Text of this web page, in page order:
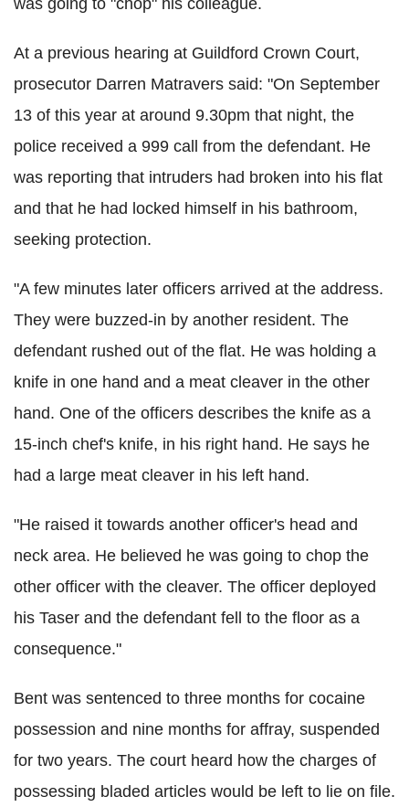
At a previous hearing at Guildford Crown Court,
prosecutor Darren Matravers said: "On September
13 of this year at around 9.30pm that night, the
police received a 999 call from the defendant. He
was reporting that intruders had broken into his flat
and that he had locked himself in his bathroom,
seeking protection.
"A few minutes later officers arrived at the address.
They were buzzed-in by another resident. The
defendant rushed out of the flat. He was holding a
knife in one hand and a meat cleaver in the other
hand. One of the officers describes the knife as a
15-inch chef's knife, in his right hand. He says he
had a large meat cleaver in his left hand.
"He raised it towards another officer's head and
neck area. He believed he was going to chop the
other officer with the cleaver. The officer deployed
his Taser and the defendant fell to the floor as a
consequence."
Bent was sentenced to three months for cocaine
possession and nine months for affray, suspended
for two years. The court heard how the charges of
possessing bladed articles would be left to lie on file.